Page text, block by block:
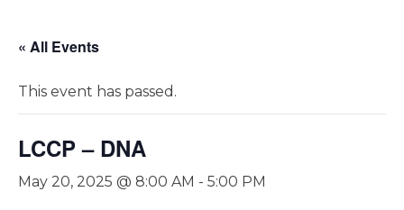
« All Events
This event has passed.
LCCP – DNA
May 20, 2025 @ 8:00 AM - 5:00 PM